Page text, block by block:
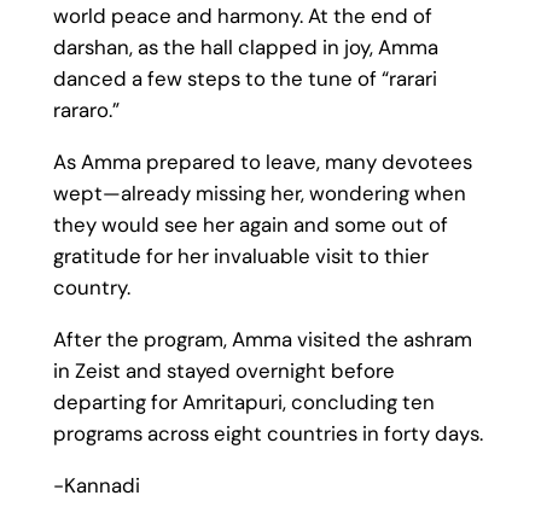
world peace and harmony. At the end of
darshan, as the hall clapped in joy, Amma
danced a few steps to the tune of “rarari
rararo.”
As Amma prepared to leave, many devotees
wept—already missing her, wondering when
they would see her again and some out of
gratitude for her invaluable visit to thier
country.
After the program, Amma visited the ashram
in Zeist and stayed overnight before
departing for Amritapuri, concluding ten
programs across eight countries in forty days.
-Kannadi